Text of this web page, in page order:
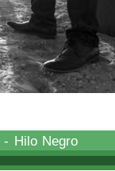
- Hilo Negro